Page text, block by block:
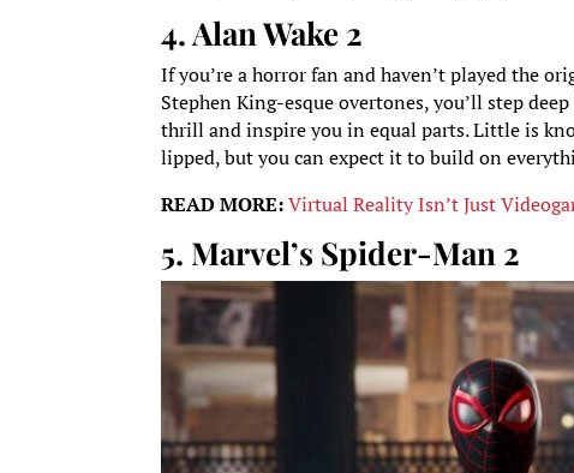
4. Alan Wake 2
If you’re a horror fan and haven’t played the
Stephen King-esque overtones, you’ll step
thrill and inspire you in equal parts. Little is
lipped, but you can expect it to build on
READ MORE: Virtual Reality Isn’t Just
5. Marvel’s Spider-Man 2